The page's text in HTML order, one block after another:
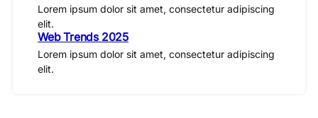
Lorem ipsum dolor sit amet, consectetur adipiscing
elit.
Web Trends 2025
Lorem ipsum dolor sit amet, consectetur adipiscing
elit.